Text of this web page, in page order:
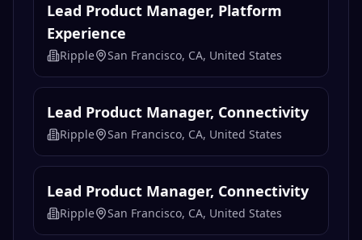
Lead Product Manager, Platform
Experience
Ripple San Francisco, CA, United States
Lead Product Manager, Connectivity
Ripple San Francisco, CA, United States
Lead Product Manager, Connectivity
Ripple San Francisco, CA, United States